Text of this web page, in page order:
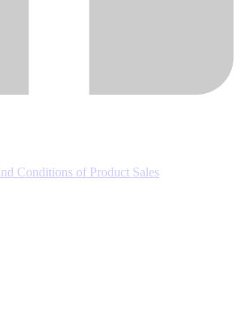
Conditions of Product Sales